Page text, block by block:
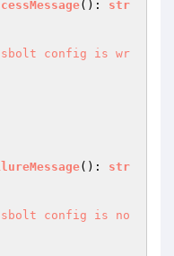
() : str
config is wr
() : str
config is no